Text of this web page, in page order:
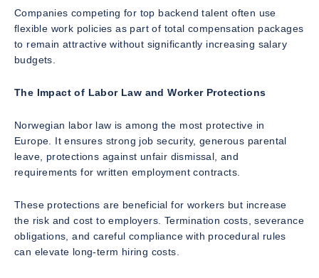
Companies competing for top backend talent often use
flexible work policies as part of total compensation packages
to remain attractive without significantly increasing salary
budgets.
The Impact of Labor Law and Worker Protections
Norwegian labor law is among the most protective in
Europe. It ensures strong job security, generous parental
leave, protections against unfair dismissal, and
requirements for written employment contracts.
These protections are beneficial for workers but increase
the risk and cost to employers. Termination costs, severance
obligations, and careful compliance with procedural rules
can elevate long-term hiring costs.